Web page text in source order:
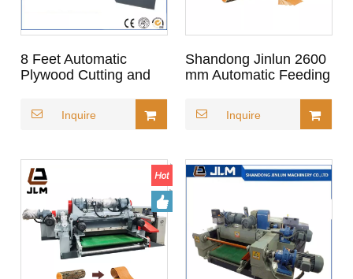
8 Feet Automatic
Plywood Cutting and
Inquire
Shandong Jinlun 2600
mm Automatic Feeding
Log Veneer Peeling
Machine for Plywood
Inquire